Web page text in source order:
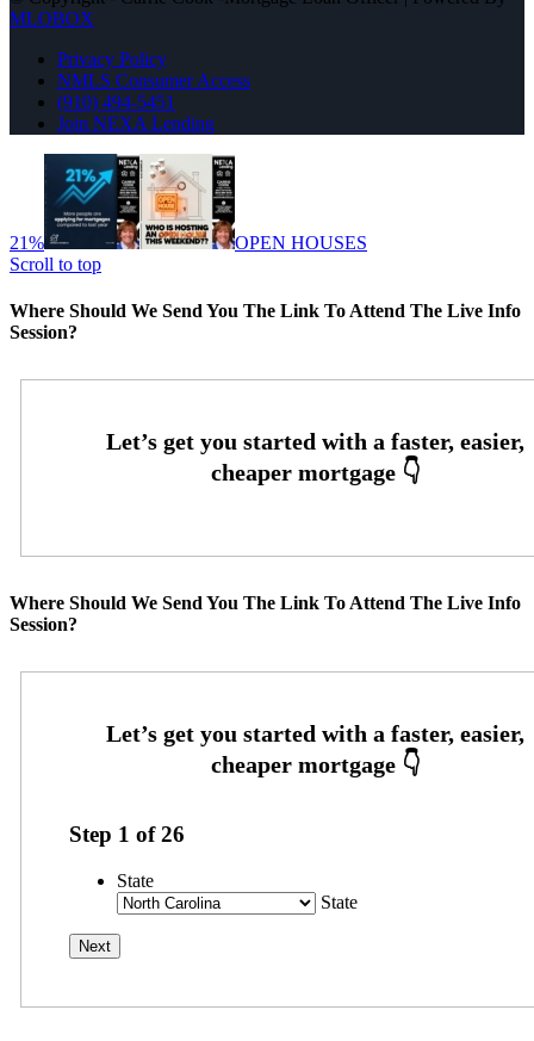
MLOBOX
Privacy Policy
NMLS Consumer Access
(910) 494-5451
Join NEXA Lending
21%
OPEN HOUSES
Scroll to top
Where Should We Send You The Link To Attend The Live Info
Session?
Where Should We Send You The Link To Attend The Live Info
Session?
Step 1 of26
State
State